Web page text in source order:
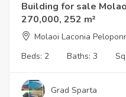
Building for sale
270,000, 252 m²
Molaoi Laconia
Beds: 2 Baths: 3
Grad Sparta